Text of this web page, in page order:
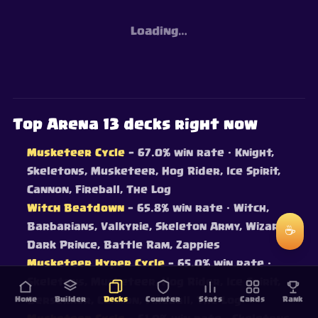
Loading…
Top Arena 13 decks right now
Musketeer Cycle — 67.0% win rate · Knight,
Skeletons, Musketeer, Hog Rider, Ice Spirit,
Cannon, Fireball, The Log
Witch Beatdown — 65.8% win rate · Witch,
Barbarians, Valkyrie, Skeleton Army, Wizard,
Dark Prince, Battle Ram, Zappies
Musketeer Hyper Cycle— 65.0% win rate·
Skeletons, Musketeer, Hog Rider, Ice Spirit,
Berserker, Cannon, Fireball, The Log
Home Builder Decks Counter Stats Cards Rank
☕